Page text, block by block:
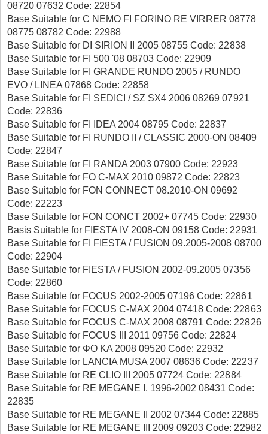
08720 07632 Code: 22854
Base Suitable for C NEMO FI FORINO RE VIRRER 08778
08775 08782 Code: 22988
Base Suitable for DI SIRION II 2005 08755 Code: 22838
Base Suitable for FI 500 '08 08703 Code: 22909
Base Suitable for FI GRANDE RUNDO 2005 / RUNDO
EVO / LINEA 07868 Code: 22858
Base Suitable for FI SEDICI / SZ SX4 2006 08269 07921
Code: 22836
Base Suitable for FI IDEA 2004 08795 Code: 22837
Base Suitable for FI RUNDO II / CLASSIC 2000-ON 08409
Code: 22847
Base Suitable for FI RANDA 2003 07900 Code: 22923
Base Suitable for FO C-MAX 2010 09872 Code: 22823
Base Suitable for FON CONNECT 08.2010-ON 09692
Code: 22223
Base Suitable for FON CONCT 2002+ 07745 Code: 22930
Basis Suitable for FIESTA IV 2008-ON 09158 Code: 22931
Base Suitable for FI FIESTA / FUSION 09.2005-2008 08700
Code: 22904
Base Suitable for FIESTA / FUSION 2002-09.2005 07356
Code: 22860
Base Suitable for FOCUS 2002-2005 07196 Code: 22861
Base Suitable for FOCUS C-MAX 2004 07418 Code: 22863
Base Suitable for FOCUS C-MAX 2008 08791 Code: 22826
Base Suitable for FOCUS III 2011 09756 Code: 22824
Base Suitable for ΦΟ ΚΑ 2008 09520 Code: 22932
Base Suitable for LANCIA MUSA 2007 08636 Code: 22237
Base Suitable for RE CLIO III 2005 07724 Code: 22884
Base Suitable for RE MEGANE I. 1996-2002 08431 Code:
22835
Base Suitable for RE MEGANE II 2002 07344 Code: 22885
Base Suitable for RE MEGANE III 2009 09203 Code: 22982